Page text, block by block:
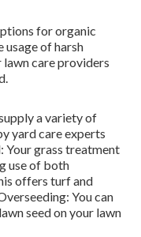
for organic
usage of harsh
care providers
a variety of
yard care experts
Your grass treatment
use of both
offers turf and
You can
seed on your lawn